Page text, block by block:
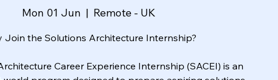
Mon 01 Jun
  |
Remote - UK
Join the Solutions Architecture Internship?
Career Experience Internship (SACEI) is an